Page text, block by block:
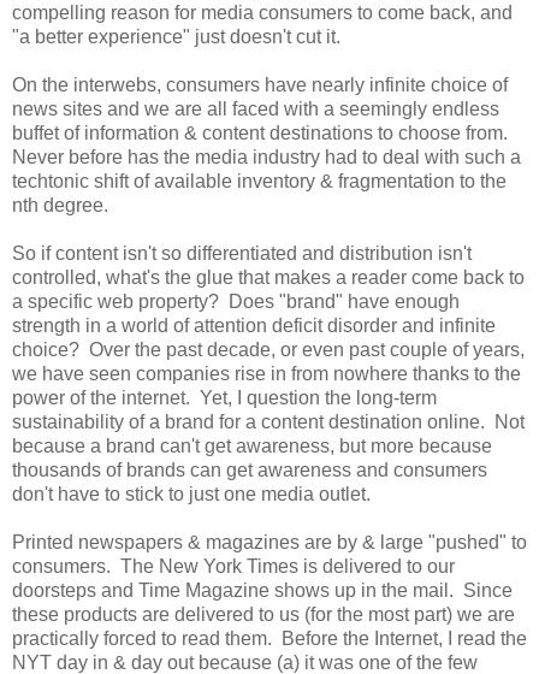
compelling reason for media consumers to come back, and
"a better experience" just doesn't cut it.
On the interwebs, consumers have nearly infinite choice of
news sites and we are all faced with a seemingly endless
buffet of information & content destinations to choose from.
Never before has the media industry had to deal with such a
techtonic shift of available inventory & fragmentation to the
nth degree.
So if content isn't so differentiated and distribution isn't
controlled, what's the glue that makes a reader come back to
a specific web property? Does "brand" have enough
strength in a world of attention deficit disorder and infinite
choice? Over the past decade, or even past couple of years,
we have seen companies rise in from nowhere thanks to the
power of the internet. Yet, I question the long-term
sustainability of a brand for a content destination online. Not
because a brand can't get awareness, but more because
thousands of brands can get awareness and consumers
don't have to stick to just one media outlet.
Printed newspapers & magazines are by & large "pushed" to
consumers. The New York Times is delivered to our
doorsteps and Time Magazine shows up in the mail. Since
these products are delivered to us (for the most part) we are
practically forced to read them. Before the Internet, I read the
NYT day in & day out because (a) it was one of the few